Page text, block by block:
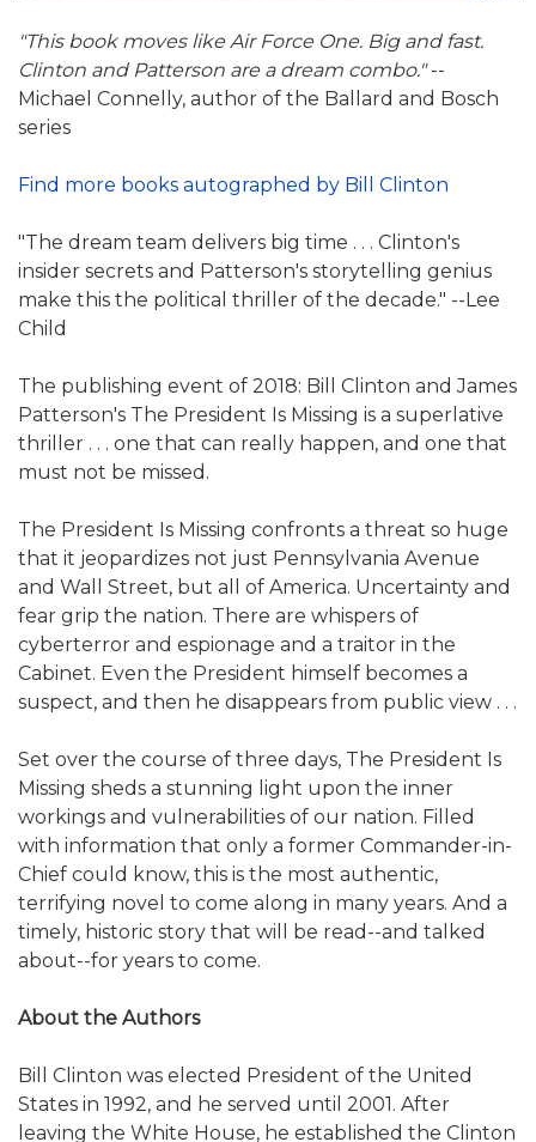
"This book moves like Air Force One. Big and fast.
Clinton and Patterson are a dream combo."--
Michael Connelly, author of the Ballard and Bosch
series
Find more books autographed by Bill Clinton
"The dream team delivers big time . . . Clinton's
insider secrets and Patterson's storytelling genius
make this the political thriller of the decade." --Lee
Child
The publishing event of 2018: Bill Clinton and James
Patterson's The President Is Missing is a superlative
thriller . . . one that can really happen, and one that
must not be missed.
The President Is Missing confronts a threat so huge
that it jeopardizes not just Pennsylvania Avenue
and Wall Street, but all of America. Uncertainty and
fear grip the nation. There are whispers of
cyberterror and espionage and a traitor in the
Cabinet. Even the President himself becomes a
suspect, and then he disappears from public view . . .
Set over the course of three days, The President Is
Missing sheds a stunning light upon the inner
workings and vulnerabilities of our nation. Filled
with information that only a former Commander-in-
Chief could know, this is the most authentic,
terrifying novel to come along in many years. And a
timely, historic story that will be read--and talked
about--for years to come.
About the Authors
Bill Clinton was elected President of the United
States in 1992, and he served until 2001. After
leaving the White House, he established the Clinton